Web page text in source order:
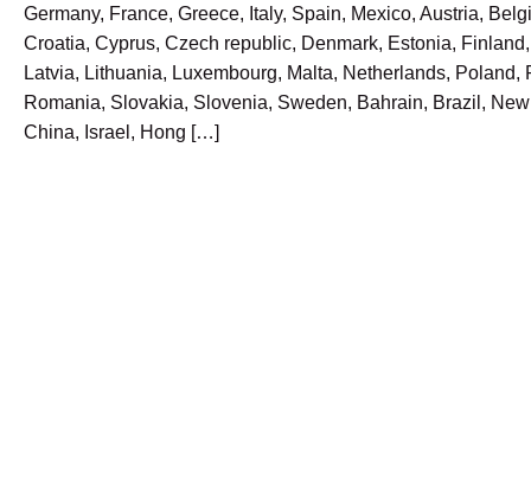
Germany, France, Greece, Italy, Spain, Mexico, Austria,
Croatia, Cyprus, Czech republic, Denmark, Estonia,
Latvia, Lithuania, Luxembourg, Malta, Netherlands, Poland,
Romania, Slovakia, Slovenia, Sweden, Bahrain, Brazil,
China, Israel, Hong […]